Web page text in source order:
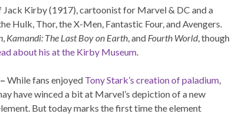
Kirby (1917), cartoonist for Marvel & DC and a
Hulk, Thor, the X-Men, Fantastic Four, and Avengers.
, Kamandi: The Last Boy on Earth, and Fourth World, though
about his at the Kirby Museum.
– While fans enjoyed Tony Stark’s creation of paladium,
have winced a bit at Marvel’s depiction of a new
But today marks the first time the element